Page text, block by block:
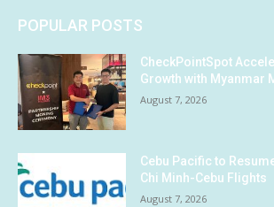
POPULAR POSTS
CheckPointSpot
Growth with Myanmar
August 7, 2026
Cebu Pacific to
Chi Minh-Cebu Flights
August 7, 2026